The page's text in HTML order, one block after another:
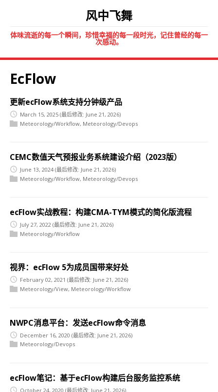
风中飞舞
体味流逝的每一个瞬间，珍惜幸福的每一段时光，记住曾经的每一
次感动。
EcFlow
更新ecFlow系统支持分钟级产品
March 15, 2025 (最后修改: June 21, 2026)
Meteorology/Workflow, Meteorology/Devops
CEMC数值天气预报业务系统建设介绍（2023版）
June 13, 2024 (最后修改: June 21, 2026)
Meteorology/Workflow, Meteorology/Devops
ecFlow实战教程：构建CMA-TYM模式的简化版流程
July 27, 2022 (最后修改: June 21, 2026)
Meteorology/Workflow
视界：ecFlow 5为成员国带来好处
February 02, 2021 (最后修改: June 21, 2026)
Meteorology/View, Meteorology/Workflow
NWPC消息平台：发送ecFlow命令消息
December 16, 2020 (最后修改: June 21, 2026)
Meteorology/Devops
ecFlow笔记：基于ecFlow构建后台服务监控系统
October 24, 2020 (最后修改: June 21, 2026)